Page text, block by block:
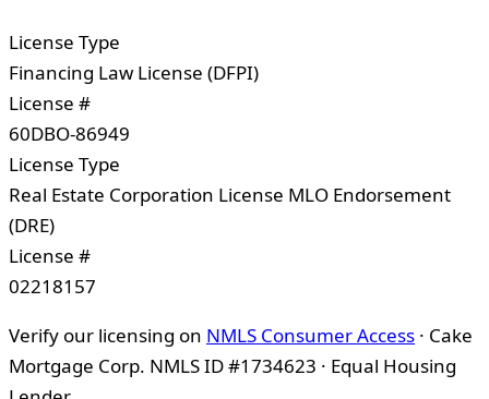
License Type
Financing Law License (DFPI)
License #
60DBO-86949
License Type
Real Estate Corporation License MLO Endorsement
(DRE)
License #
02218157
Verify our licensing on NMLS Consumer Access · Cake
Mortgage Corp. NMLS ID #1734623 · Equal Housing